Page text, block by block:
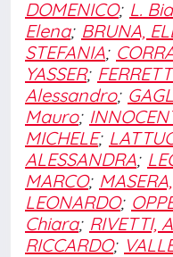
DOMENICO; L.
Elena; BRUNA,
STEFANIA;
YASSER;
Alessandro;
Mauro;
MICHELE;
ALESSANDRA;
MARCO;
LEONARDO;
Chiara; RIVETTI,
RICCARDO;